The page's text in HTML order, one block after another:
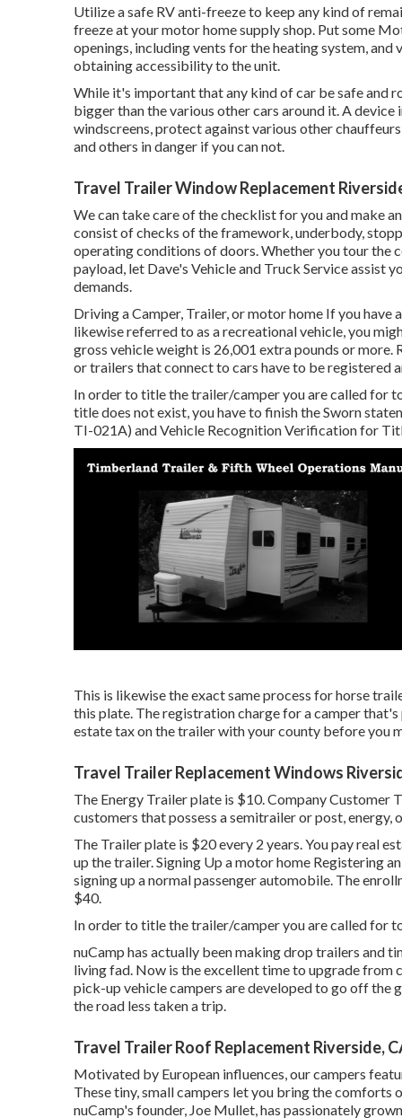
Utilize a safe RV anti-freeze to keep any kind of
freeze at your motor home supply shop. Put some
openings, including vents for the heating system,
obtaining accessibility to the unit.
While it's important that any kind of car be safe and
bigger than the various other cars around it. A
windscreens, protect against various other
and others in danger if you can not.
Travel Trailer Window Replacement
We can take care of the checklist for you and make
consist of checks of the framework, underbody,
operating conditions of doors. Whether you tour the
payload, let Dave's Vehicle and Truck Service assist
demands.
Driving a Camper, Trailer, or motor home If you have
likewise referred to as a recreational vehicle, you
gross vehicle weight is 26,001 extra pounds or
or trailers that connect to cars have to be registered
In order to title the trailer/camper you are called for
title does not exist, you have to finish theSworn
TI-021A) andVehicle Recognition Verification for
This is likewise the exact same process for horse
this plate. Theregistration chargefor a camper that's
estate tax on the trailer with your county before you
Travel Trailer Replacement Windows
The Energy Trailer plate is $10. Company
customers that possess a semitrailer or post,
The Trailer plate is $20 every 2 years. You pay real
up the trailer. Signing Up a motor home Registering
signing up a normal passenger automobile. The
$40.
In order to title the trailer/camper you are called for
nuCamp has actually been making drop trailers and
living fad. Now is the excellent time to upgrade
pick-up vehicle campers are developed to go off
the road less taken a trip.
Travel Trailer Roof Replacement Riverside,
Motivated by European influences, our campers
These tiny, small campers let you bring the
nuCamp's founder, Joe Mullet, has passionately